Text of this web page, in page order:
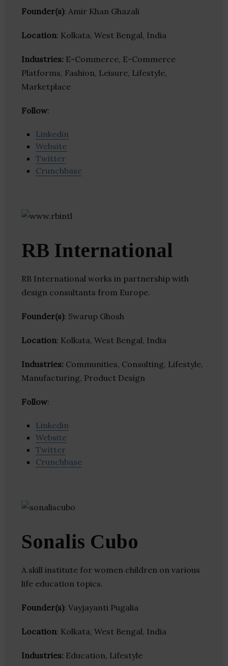
Founder(s): Amir Khan Ghazali
Location: Kolkata, West Bengal, India
Industries: E-Commerce, E-Commerce
Platforms, Fashion, Leisure, Lifestyle,
Marketplace
Follow:
Linkedin
Website
Twitter
Crunchbase
RB International
RB International works in partnership with
design consultants from Europe.
Founder(s): Swarup Ghosh
Location: Kolkata, West Bengal, India
Industries: Communities, Consulting, Lifestyle,
Manufacturing, Product Design
Follow:
Linkedin
Website
Twitter
Crunchbase
Sonalis Cubo
A skill institute for women children on various
life education topics.
Founder(s): Vayjayanti Pugalia
Location: Kolkata, West Bengal, India
Industries: Education, Lifestyle